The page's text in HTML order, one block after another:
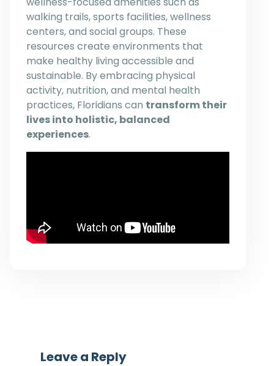
walking trails, sports facilities, wellness
centers, and social groups. These
resources create environments that
make healthy living accessible and
sustainable. By embracing physical
activity, nutrition, and mental health
practices, Floridians can transform their
lives into holistic, balanced
experiences.
Leave a Reply